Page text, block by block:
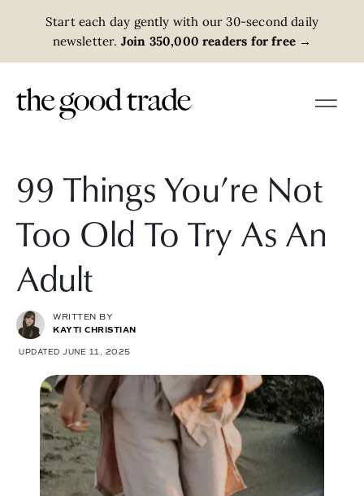
Start each day gently with our 30-second daily
newsletter. Join 350,000 readers for free →
99 Things You’re Not
Too Old To Try As An
Adult
WRITTEN BY
KAYTI CHRISTIAN
UPDATED JUNE 11, 2025